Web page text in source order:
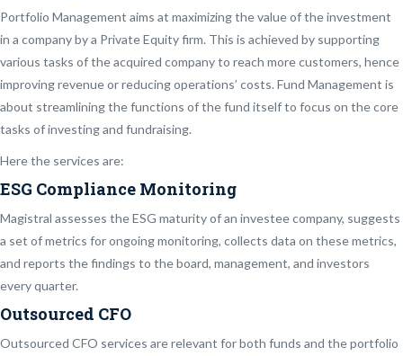
Portfolio Management aims at maximizing the value of the investment
in a company by a Private Equity firm. This is achieved by supporting
various tasks of the acquired company to reach more customers, hence
improving revenue or reducing operations’ costs. Fund Management is
about streamlining the functions of the fund itself to focus on the core
tasks of investing and fundraising.
Here the services are:
ESG Compliance Monitoring
Magistral assesses the ESG maturity of an investee company, suggests
a set of metrics for ongoing monitoring, collects data on these metrics,
and reports the findings to the board, management, and investors
every quarter.
Outsourced CFO
Outsourced CFO services are relevant for both funds and the portfolio